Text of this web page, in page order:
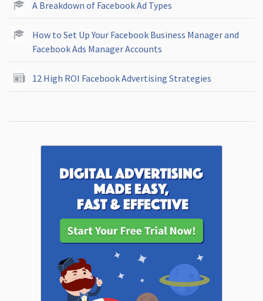
A Breakdown of Facebook Ad Types
How to Set Up Your Facebook Business Manager and
Facebook Ads Manager Accounts
12 High ROI Facebook Advertising Strategies